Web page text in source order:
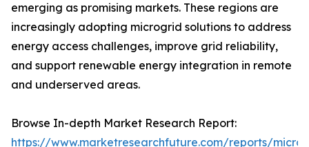
emerging as promising markets. These regions are
increasingly adopting microgrid solutions to address
energy access challenges, improve grid reliability,
and support renewable energy integration in remote
and underserved areas.
Browse In-depth Market Research Report:
https://www.marketresearchfuture.com/reports/